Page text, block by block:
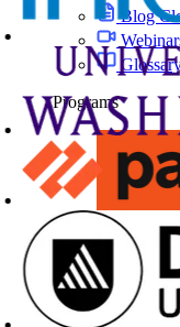
Blog
Programs